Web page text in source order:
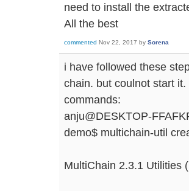
need to install the
All the best
commented Nov 22, 2017 by Sorena
i have followed these
chain. but coulnot start it.
commands:
anju@DESKTOP-
demo$ multichain-util
MultiChain 2.3.1 Utilities